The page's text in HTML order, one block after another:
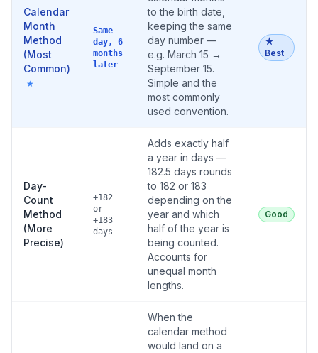
Calendar
Month
Method
(Most
Common)
★
Same
day, 6
months
later
to the birth date,
keeping the same
day number —
e.g. March 15 →
September 15.
Simple and the
most commonly
used convention.
★
Best
Day-
Count
Method
(More
Precise)
+182
or
+183
days
Adds exactly half
a year in days —
182.5 days rounds
to 182 or 183
depending on the
year and which
half of the year is
being counted.
Accounts for
unequal month
lengths.
Good
When the
calendar method
would land on a